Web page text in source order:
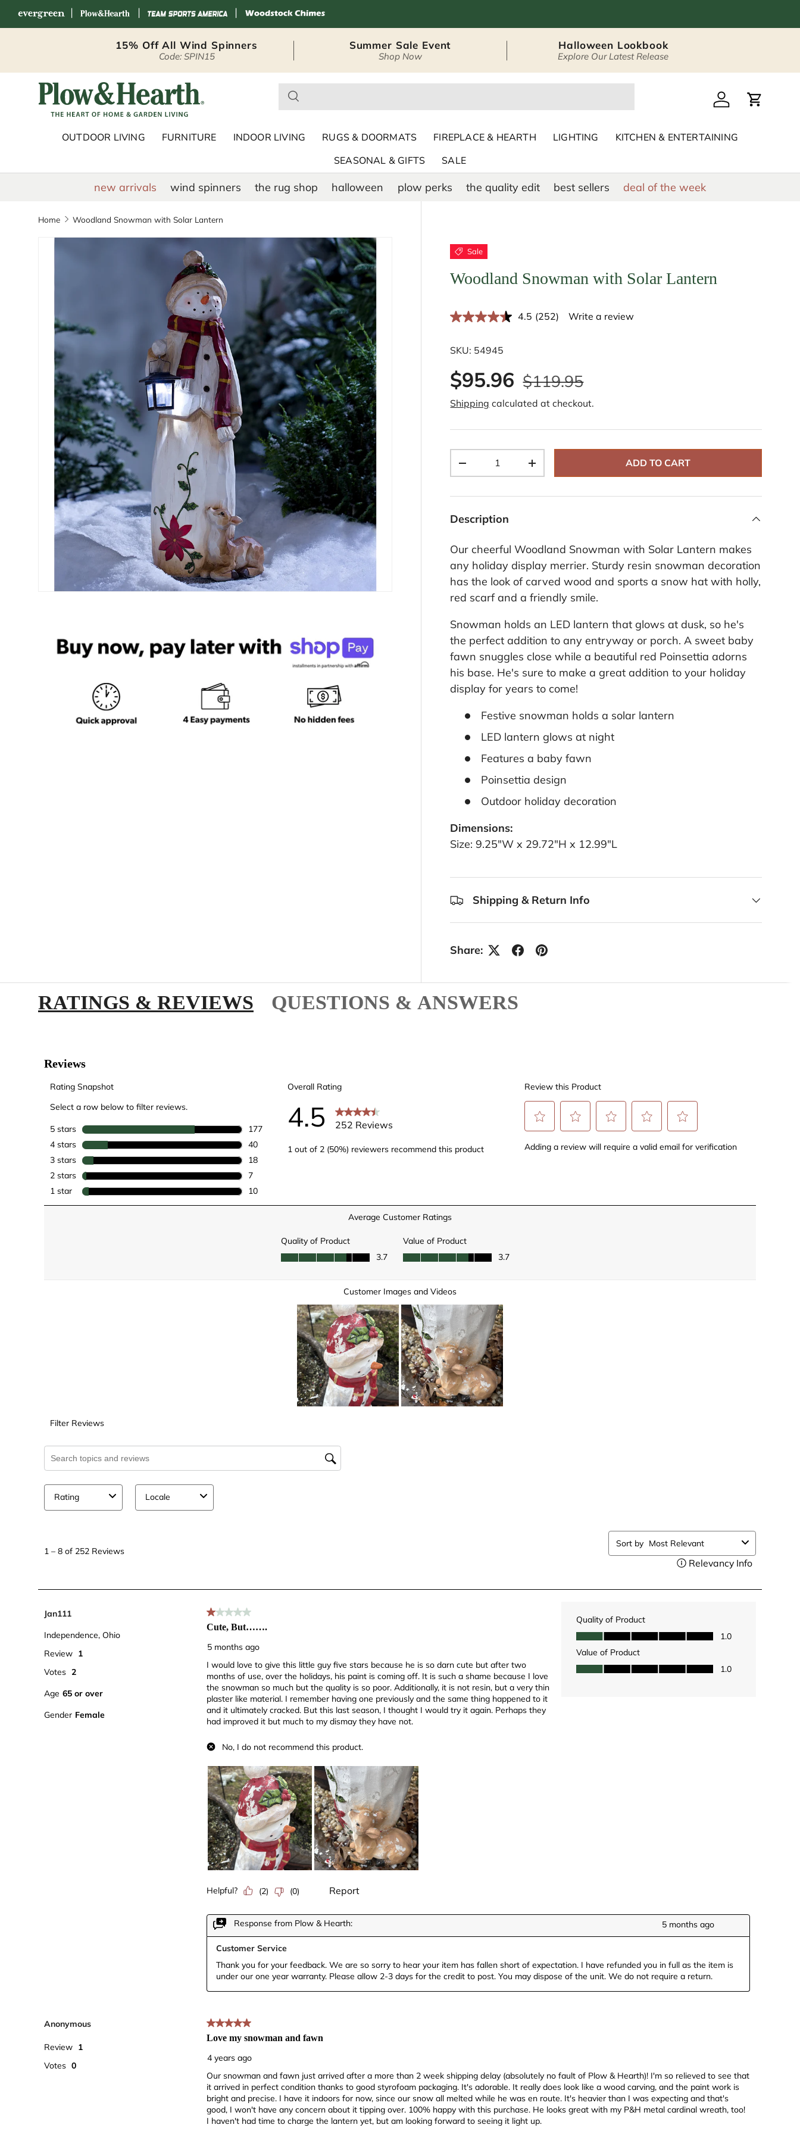
15% Off All Wind Spinners
Code: SPIN15
Summer Sale Event
Shop Now
Halloween Lookbook
Explore Our Latest Release
Plow & Hearth – Seasonal Outdoor Décor & HomeLog in Cart
OUTDOOR LIVING FURNITURE INDOOR LIVING RUGS & DOORMATS FIREPLACE & HEARTH LIGHTING
KITCHEN & ENTERTAINING
SEASONAL & GIFTS
SALE
new arrivals wind spinners the rug shop halloween plow perks the quality edit best sellers deal of the week
Home Woodland Snowman with Solar Lantern
Sale
Woodland Snowman with Solar Lantern
4.5 R
2
R
e
v
S
a
i
k
.
(252) Write a review
SKU: 54945
$95.96 $119.95
Shipping calculated at checkout.
-
+ ADD TO CART
Description
Our cheerful Woodland Snowman with Solar Lantern makes
any holiday display merrier. Sturdy resin snowman decoration
has the look of carved wood and sports a snow hat with holly,
red scarf and a friendly smile.
Snowman holds an LED lantern that glows at dusk, so he's
the perfect addition to any entryway or porch. A sweet baby
fawn snuggles close while a beautiful red Poinsettia adorns
his base. He's sure to make a great addition to your holiday
display for years to come!
Festive snowman holds a solar lantern
LED lantern glows at night
Features a baby fawn
Poinsettia design
Outdoor holiday decoration
Dimensions:
Size: 9.25"W x 29.72"H x 12.99"L
Shipping & Return Info
Share:
RATINGS & REVIEWS QUESTIONS & ANSWERS